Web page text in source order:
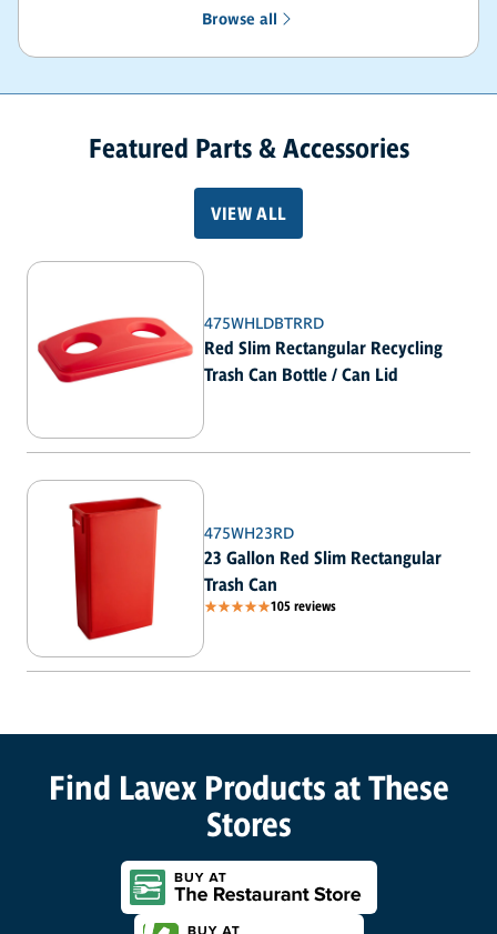
Browse all
Featured Parts & Accessories
VIEW ALL
475WHLDBTRRD
Red Slim Rectangular Recycling
Trash Can Bottle / Can Lid
475WH23RD
23 Gallon Red Slim Rectangular
Trash Can
105 reviews
Find Lavex Products at These
Stores